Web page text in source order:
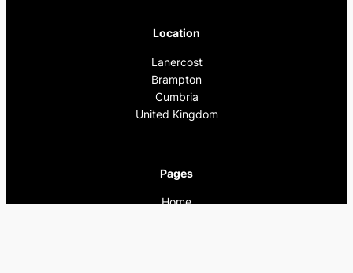
Location
Lanercost
Brampton
Cumbria
United Kingdom
Pages
Home